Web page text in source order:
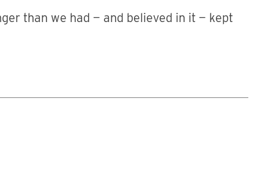
than we had — and believed in it — kept